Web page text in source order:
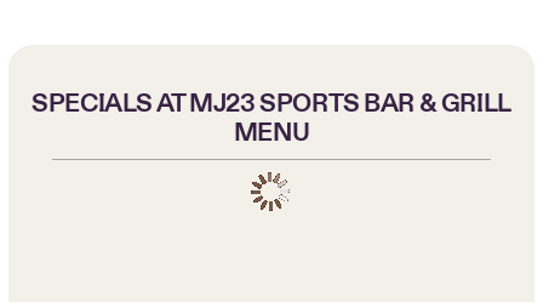
SPECIALS AT MJ23 SPORTS BAR & GRILL
MENU